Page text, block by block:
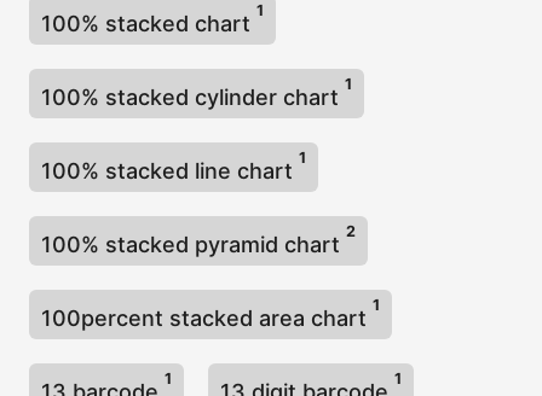
100% stacked chart
1
100% stacked cylinder chart
1
100% stacked line chart
1
100% stacked pyramid chart
2
100percent stacked area chart
1
1 1